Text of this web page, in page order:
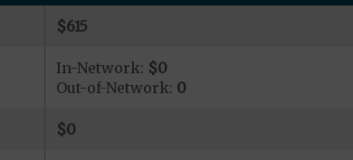
$615
In-Network: $0
Out-of-Network: 0
$0